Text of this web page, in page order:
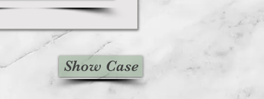
Show Case